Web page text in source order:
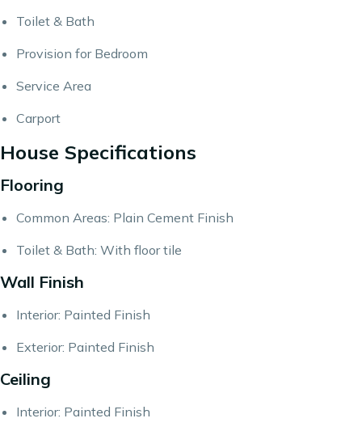
Toilet & Bath
Provision for Bedroom
Service Area
Carport
House Specifications
Flooring
Common Areas: Plain Cement Finish
Toilet & Bath: With floor tile
Wall Finish
Interior: Painted Finish
Exterior: Painted Finish
Ceiling
Interior: Painted Finish